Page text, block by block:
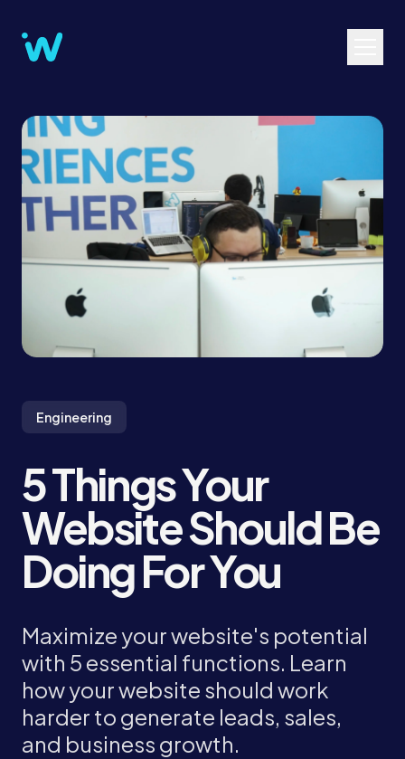
Engineering
5 Things Your
Website Should Be
Doing For You
Maximize your website's potential
with 5 essential functions. Learn
how your website should work
harder to generate leads, sales,
and business growth.